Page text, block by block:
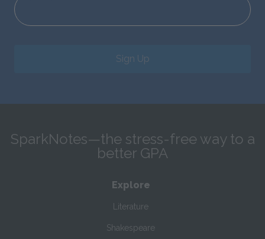
Sign Up
SparkNotes—the stress-free way to a
better GPA
Explore
Literature
Shakespeare